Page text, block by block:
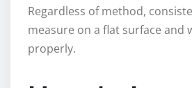
Regardless of method,
measure on a flat surface and
properly.